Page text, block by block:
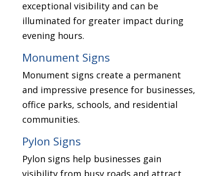
exceptional visibility and can be
illuminated for greater impact during
evening hours.
Monument Signs
Monument signs create a permanent
and impressive presence for businesses,
office parks, schools, and residential
communities.
Pylon Signs
Pylon signs help businesses gain